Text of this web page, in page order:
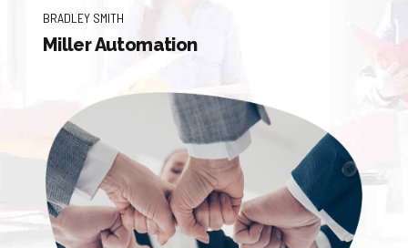
BRADLEY SMITH
Miller Automation